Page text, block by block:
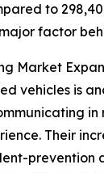
to
factor
Market
vehicles is
Their
prevention